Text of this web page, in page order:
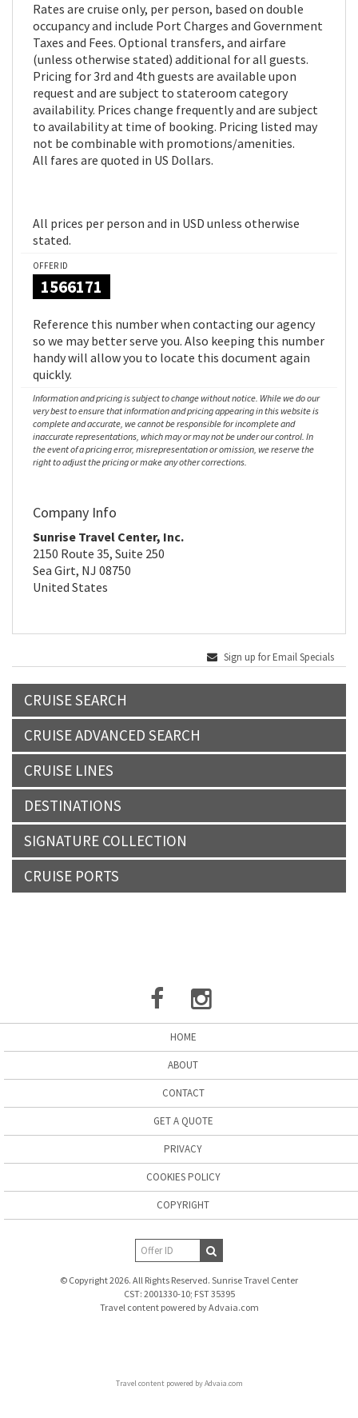
Rates are cruise only, per person, based on double
occupancy and include Port Charges and Government
Taxes and Fees. Optional transfers, and airfare
(unless otherwise stated) additional for all guests.
Pricing for 3rd and 4th guests are available upon
request and are subject to stateroom category
availability. Prices change frequently and are subject
to availability at time of booking. Pricing listed may
not be combinable with promotions/amenities.
All fares are quoted in US Dollars.
All prices per person and in USD unless otherwise
stated.
OFFER ID
1566171
Reference this number when contacting our agency
so we may better serve you. Also keeping this number
handy will allow you to locate this document again
quickly.
Information and pricing is subject to change without notice. While we do our
very best to ensure that information and pricing appearing in this website is
complete and accurate, we cannot be responsible for incomplete and
inaccurate representations, which may or may not be under our control. In
the event of a pricing error, misrepresentation or omission, we reserve the
right to adjust the pricing or make any other corrections.
Company Info
Sunrise Travel Center, Inc.
2150 Route 35, Suite 250
Sea Girt, NJ 08750
United States
Sign up for Email Specials
CRUISE SEARCH
CRUISE ADVANCED SEARCH
CRUISE LINES
DESTINATIONS
SIGNATURE COLLECTION
CRUISE PORTS
HOME
ABOUT
CONTACT
GET A QUOTE
PRIVACY
COOKIES POLICY
COPYRIGHT
© Copyright 2026. All Rights Reserved. Sunrise Travel Center
CST: 2001330-10; FST 35395
Travel content powered by Advaia.com
Travel content powered by Advaia.com